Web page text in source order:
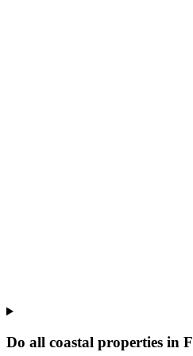
Do all coastal properties in